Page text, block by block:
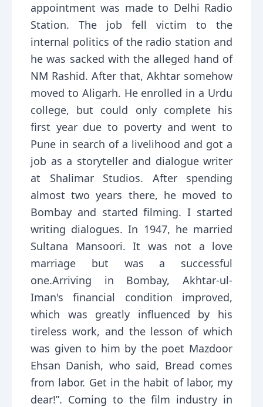
appointment was made to Delhi Radio
Station. The job fell victim to the
internal politics of the radio station and
he was sacked with the alleged hand of
NM Rashid. After that, Akhtar somehow
moved to Aligarh. He enrolled in a Urdu
college, but could only complete his
first year due to poverty and went to
Pune in search of a livelihood and got a
job as a storyteller and dialogue writer
at Shalimar Studios. After spending
almost two years there, he moved to
Bombay and started filming. I started
writing dialogues. In 1947, he married
Sultana Mansoori. It was not a love
marriage but was a successful
one.Arriving in Bombay, Akhtar-ul-
Iman's financial condition improved,
which was greatly influenced by his
tireless work, and the lesson of which
was given to him by the poet Mazdoor
Ehsan Danish, who said, Bread comes
from labor. Get in the habit of labor, my
dear!”. Coming to the film industry in